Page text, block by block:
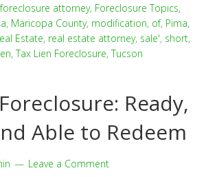
foreclosure attorney, Foreclosure Topics,
, Maricopa County, modification, of, Pima,
Estate, real estate attorney, sale', short,
,Tax Lien Foreclosure,Tucson
Ready,
Able to Redeem
Leave a Comment